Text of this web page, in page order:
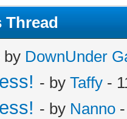
Thread
by DownUnder
- by Taffy -
- by Nanno